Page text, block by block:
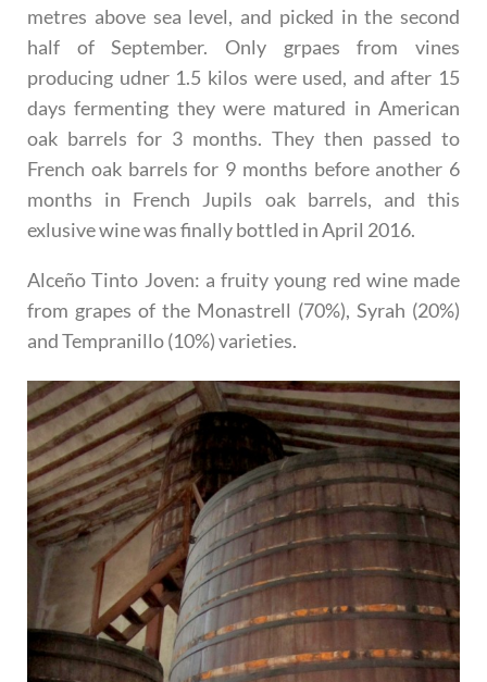
metres above sea level, and picked in the second
half of September. Only grpaes from vines
producing udner 1.5 kilos were used, and after 15
days fermenting they were matured in American
oak barrels for 3 months. They then passed to
French oak barrels for 9 months before another 6
months in French Jupils oak barrels, and this
exlusive wine was finally bottled in April 2016.
Alceño Tinto Joven: a fruity young red wine made
from grapes of the Monastrell (70%), Syrah (20%)
and Tempranillo (10%) varieties.